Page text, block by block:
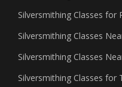
Silversmithing Classes for
Silversmithing Classes
Silversmithing Classes
Silversmithing Classes for